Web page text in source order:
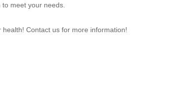
meet your needs.
Contact us for more information!